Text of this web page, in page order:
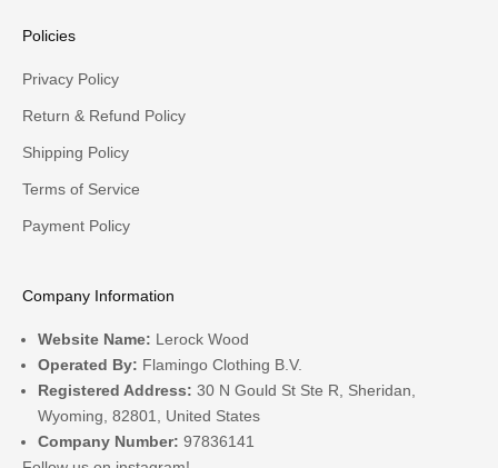
Policies
Privacy Policy
Return & Refund Policy
Shipping Policy
Terms of Service
Payment Policy
Company Information
Website Name: Lerock Wood
Operated By: Flamingo Clothing B.V.
Registered Address: 30 N Gould St Ste R, Sheridan,
Wyoming, 82801, United States
Company Number: 97836141